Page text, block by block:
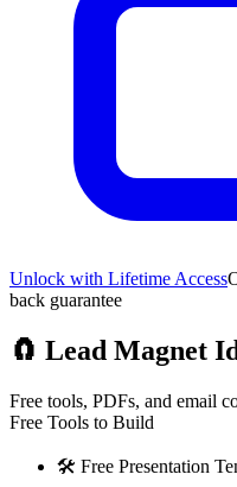
Unlock with Lifetime Access
back guarantee
🧲 Lead Magnet
Free tools, PDFs, and email
Free Tools to Build
🛠️ Free Presentation